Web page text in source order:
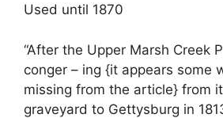
Used until 1870
“After the Upper Marsh Creek
conger – ing {it appears some
missing from the article} from
graveyard to Gettysburg in